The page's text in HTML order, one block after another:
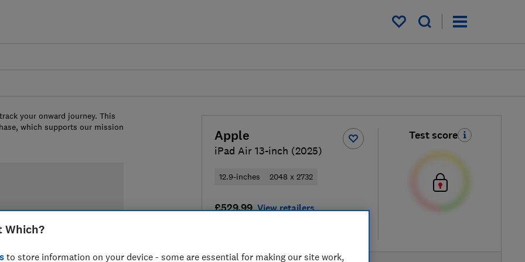
My saved items
Apple
iPad Air 13-inch (2025)
12.9-inches 2048 x 2732
£529.99 View retailers
Test score
your onward journey. This
which supports our mission
Which?
to store information on your device - some are essential for making our site work,